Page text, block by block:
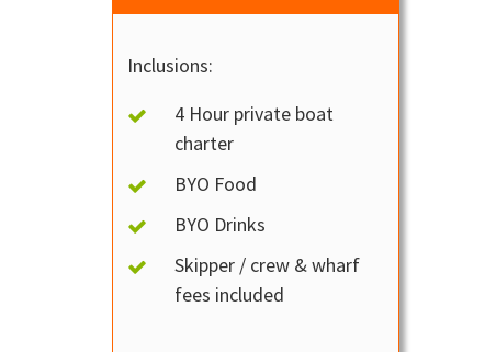
Inclusions:
4 Hour private boat
charter
BYO Food
BYO Drinks
Skipper / crew & wharf
fees included